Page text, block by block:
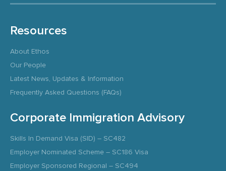
Resources
About Ethos
Our People
Latest News, Updates & Information
Frequently Asked Questions (FAQs)
Corporate Immigration Advisory
Skills In Demand Visa (SID) – SC482
Employer Nominated Scheme – SC186 Visa
Employer Sponsored Regional – SC494